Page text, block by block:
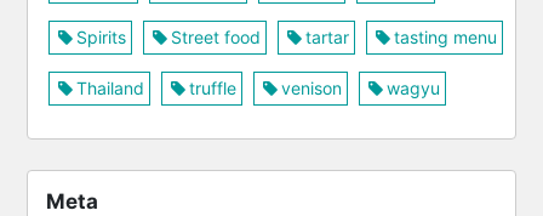
Spirits Street food tartar tasting menu
Thailand truffle venison wagyu
Meta